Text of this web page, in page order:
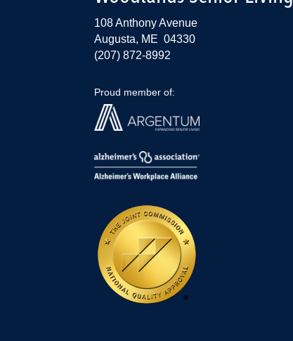
108 Anthony Avenue
Augusta, ME 04330
(207) 872-8992
Proud member of: